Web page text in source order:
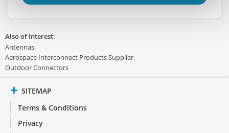
Also of Interest:
Antennas
Aerospace Interconnect Products Supplier
Outdoor Connectors
SITEMAP
Terms & Conditions
Privacy